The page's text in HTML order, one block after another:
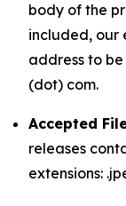
body of the
included, our
address to
(dot) com.
Accepted
releases
extensions: